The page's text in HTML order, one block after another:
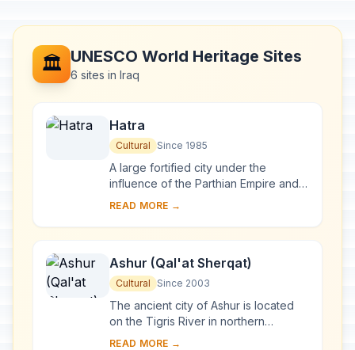
🏛️ UNESCO World Heritage Sites
6 sites in Iraq
Hatra
Cultural Since 1985
A large fortified city under the
influence of the Parthian Empire and
capital of the first Arab Kingdom,
Romans in A....
READ MORE →
Ashur (Qal'at Sherqat)
Cultural Since 2003
The ancient city of Ashur is located
on the Tigris River in northern
Mesopotamia in a specific geo-
READ MORE →